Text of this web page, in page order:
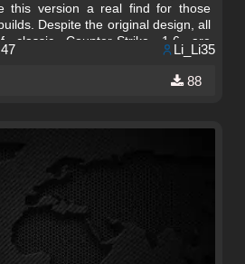
this version a real find for those
Despite the original design, all
classic Counter-Strike 1.6 are
physics, animations, and
the original. The Forgots build
striking but also stable, fast, and
Li_Li35
88